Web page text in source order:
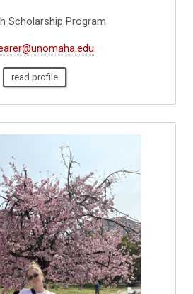
Scholarship Program
read profile